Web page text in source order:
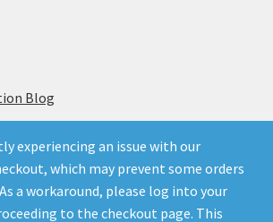
experiencing an issue with our
which may prevent some orders
a workaround, please log into your
to the checkout page. This
Blog